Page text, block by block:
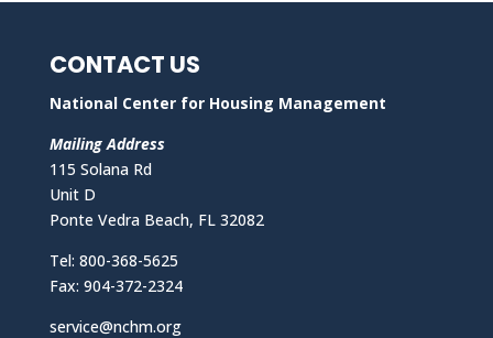
CONTACT US
National Center for Housing Management
Mailing Address
115 Solana Rd
Unit D
Ponte Vedra Beach, FL 32082
Tel: 800-368-5625
Fax: 904-372-2324
service@nchm.org